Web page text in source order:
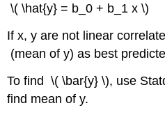
\( \hat{y} = b_0 + b_1 x \)
If x, y are not linear
(mean of y) as best
To find \( \bar{y} \), use
find mean of y.